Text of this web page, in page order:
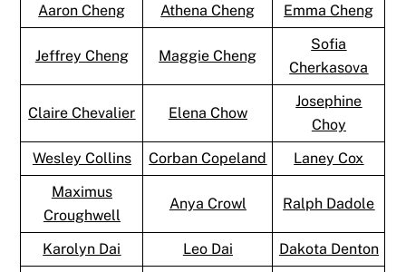
Aaron Cheng
Athena Cheng Emma Cheng
Jeffrey Cheng Maggie Cheng
Sofia
Cherkasova
Claire Chevalier Elena Chow
Josephine
Choy
Wesley Collins
Corban Copeland
Laney Cox
Maximus
Croughwell
Anya Crowl Ralph Dadole
Karolyn Dai Leo Dai
Dakota Denton